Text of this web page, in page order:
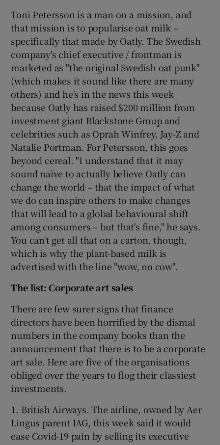
Toni Petersson is a man on a mission, and
that mission is to popularise oat milk –
specifically that made by Oatly. The Swedish
company's chief executive / frontman is
marketed as "the original Swedish oat punk"
(which makes it sound like there are many
others) and he's in the news this week
because Oatly has raised $200 million from
investment giant Blackstone Group and
celebrities such as Oprah Winfrey, Jay-Z and
Natalie Portman. For Petersson, this goes
beyond cereal. "I understand that it may
sound naïve to actually believe Oatly can
change the world – that the impact of what
we do can inspire others to make changes
that will lead to a global behavioural shift
among consumers – but that's fine," he says.
You can't get all that on a carton, though,
which is why the plant-based milk is
advertised with the line "wow, no cow".
The list: Corporate art sales
There are few surer signs that finance
directors have been horrified by the dismal
numbers in the company books than the
announcement that there is to be a corporate
art sale. Here are five of the organisations
obliged over the years to flog their classiest
investments.
1. British Airways. The airline, owned by Aer
Lingus parent IAG, this week said it would
ease Covid-19 pain by selling its executive